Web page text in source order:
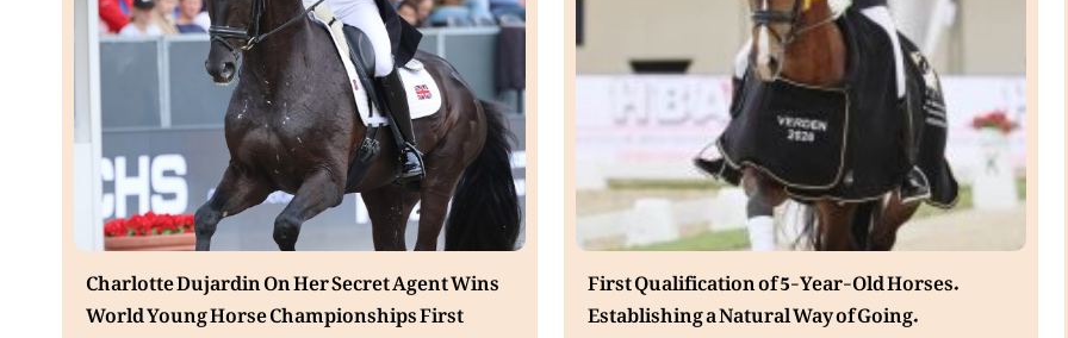
Charlotte Dujardin On Her Secret Agent Wins
World Young Horse Championships First
First Qualification of 5-Year-Old Horses.
Establishing a Natural Way of Going.